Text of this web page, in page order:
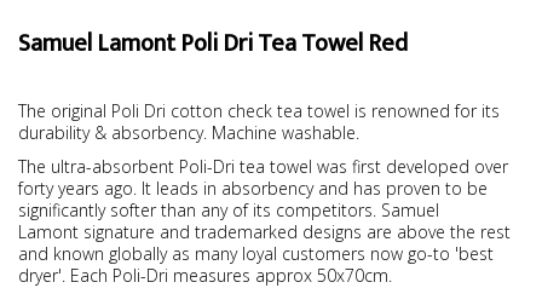
Samuel Lamont Poli Dri Tea Towel Red
The original Poli Dri cotton check tea towel is renowned for its
durability & absorbency. Machine washable.
The ultra-absorbent Poli-Dri tea towel was first developed over
forty years ago. It leads in absorbency and has proven to be
significantly softer than any of its competitors. Samuel
Lamont signature and trademarked designs are above the rest
and known globally as many loyal customers now go-to 'best
dryer'. Each Poli-Dri measures approx 50x70cm.